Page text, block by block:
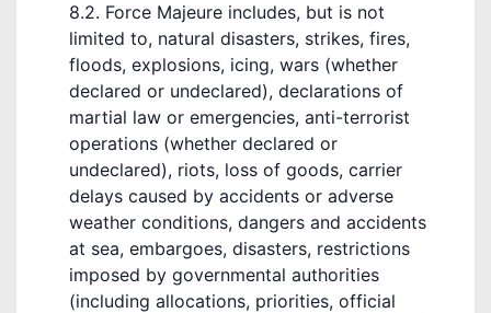
8.2. Force Majeure includes, but is not
limited to, natural disasters, strikes, fires,
floods, explosions, icing, wars (whether
declared or undeclared), declarations of
martial law or emergencies, anti-terrorist
operations (whether declared or
undeclared), riots, loss of goods, carrier
delays caused by accidents or adverse
weather conditions, dangers and accidents
at sea, embargoes, disasters, restrictions
imposed by governmental authorities
(including allocations, priorities, official